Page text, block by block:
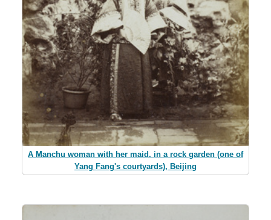
A Manchu woman with her maid, in a rock garden (one of
Yang Fang's courtyards), Beijing